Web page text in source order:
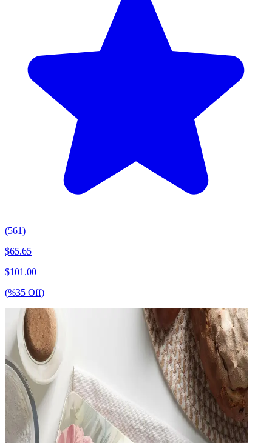
(561)
$65.65
$101.00
(%35 Off)